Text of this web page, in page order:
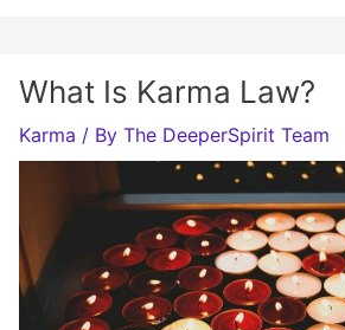
What Is Karma Law?
Karma / By The DeeperSpirit Team